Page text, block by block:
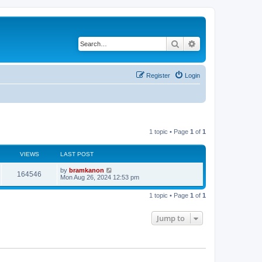
Search
Login
Register
1 topic • Page 1 of 1
VIEWS LAST POST
164546 by bramkanon
Mon Aug 26, 2024 12:53 pm
1 topic • Page 1 of 1
Jump to